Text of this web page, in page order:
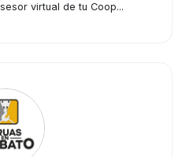
virtual de tu Coop...